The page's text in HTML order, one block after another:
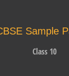
Sample
Class 10